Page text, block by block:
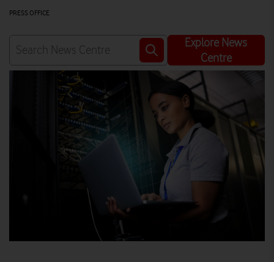
PRESS OFFICE
Explore News
Centre